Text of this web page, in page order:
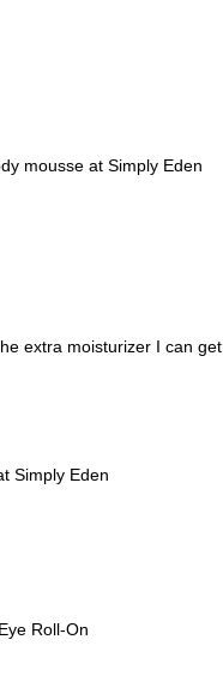
mousse at Simply Eden
extra moisturizer I can get.
Simply Eden
Roll-On